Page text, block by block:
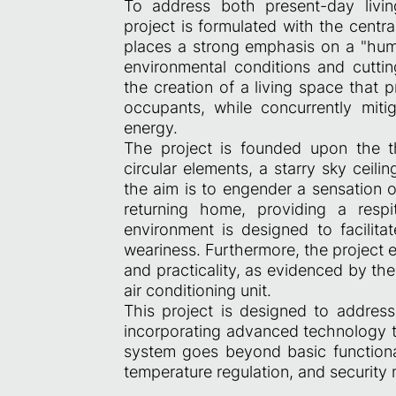
To address both present-day
project is formulated with the
places a strong emphasis on a
environmental conditions and
the creation of a living space that
occupants, while concurrently
energy.
The project is founded upon the
circular elements, a starry sky
the aim is to engender a sensation
returning home, providing a
environment is designed to
weariness. Furthermore, the project
and practicality, as evidenced by
air conditioning unit.
This project is designed to
incorporating advanced technology
system goes beyond basic
temperature regulation, and security